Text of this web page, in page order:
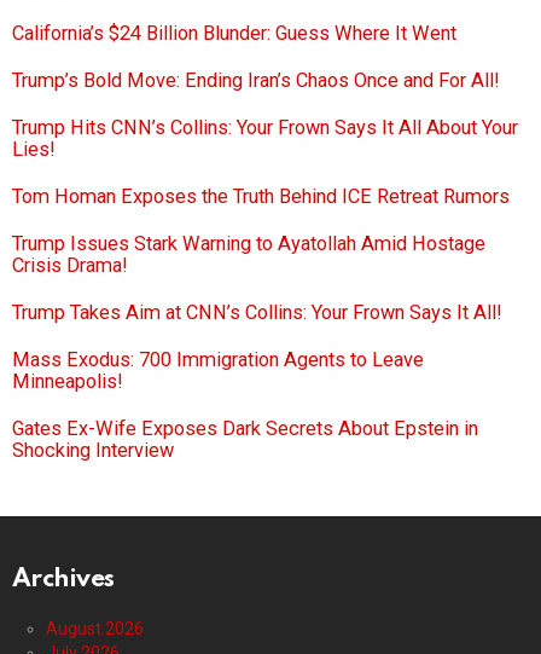
California’s $24 Billion Blunder: Guess Where It Went
Trump’s Bold Move: Ending Iran’s Chaos Once and For All!
Trump Hits CNN’s Collins: Your Frown Says It All About Your
Lies!
Tom Homan Exposes the Truth Behind ICE Retreat Rumors
Trump Issues Stark Warning to Ayatollah Amid Hostage
Crisis Drama!
Trump Takes Aim at CNN’s Collins: Your Frown Says It All!
Mass Exodus: 700 Immigration Agents to Leave
Minneapolis!
Gates Ex-Wife Exposes Dark Secrets About Epstein in
Shocking Interview
Archives
August 2026